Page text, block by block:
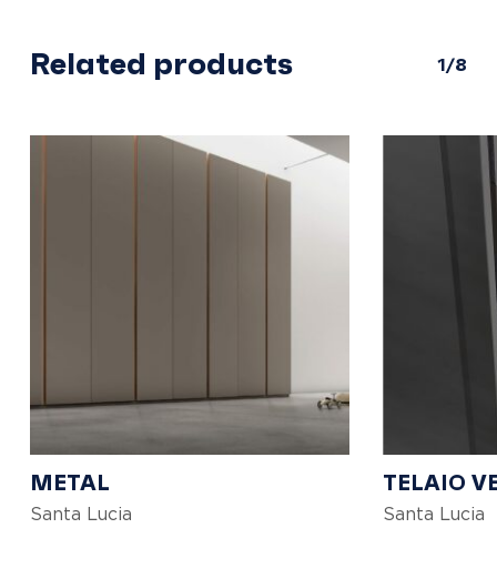
Related products 1/8
METAL
Santa Lucia
TELAIO
Santa Lucia